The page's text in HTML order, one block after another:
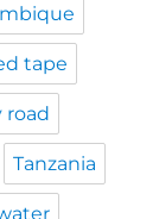
tape
road
Tanzania